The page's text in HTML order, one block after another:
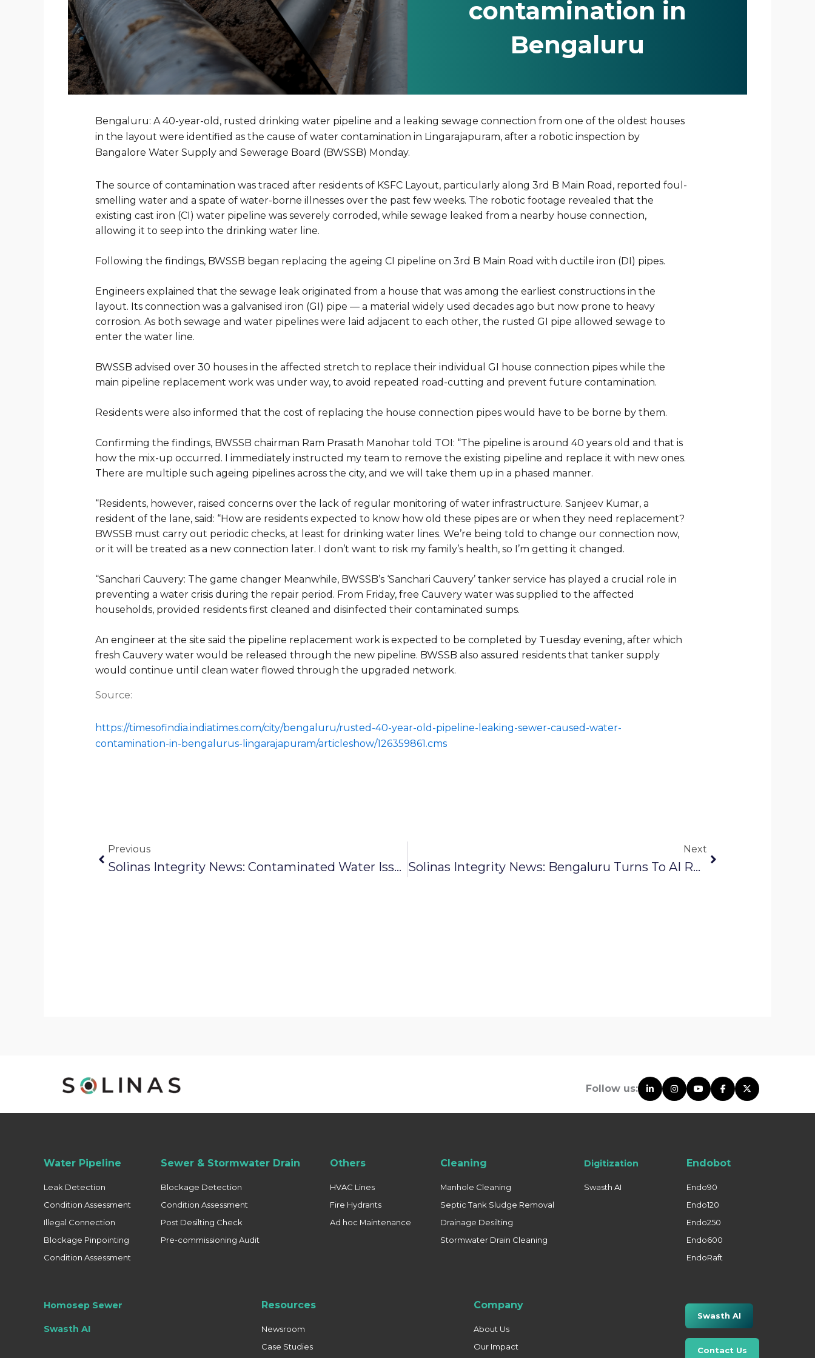
contamination in
Bengaluru
Bengaluru: A 40-year-old, rusted drinking water pipeline and a leaking sewage connection from one of the oldest houses
in the layout were identified as the cause of water contamination in Lingarajapuram, after a robotic inspection by
Bangalore Water Supply and Sewerage Board (BWSSB) Monday.
The source of contamination was traced after residents of KSFC Layout, particularly along 3rd B Main Road, reported foul-
smelling water and a spate of water-borne illnesses over the past few weeks. The robotic footage revealed that the
existing cast iron (CI) water pipeline was severely corroded, while sewage leaked from a nearby house connection,
allowing it to seep into the drinking water line.
Following the findings, BWSSB began replacing the ageing CI pipeline on 3rd B Main Road with ductile iron (DI) pipes.
Engineers explained that the sewage leak originated from a house that was among the earliest constructions in the
layout. Its connection was a galvanised iron (GI) pipe — a material widely used decades ago but now prone to heavy
corrosion. As both sewage and water pipelines were laid adjacent to each other, the rusted GI pipe allowed sewage to
enter the water line.
BWSSB advised over 30 houses in the affected stretch to replace their individual GI house connection pipes while the
main pipeline replacement work was under way, to avoid repeated road-cutting and prevent future contamination.
Residents were also informed that the cost of replacing the house connection pipes would have to be borne by them.
Confirming the findings, BWSSB chairman Ram Prasath Manohar told TOI: “The pipeline is around 40 years old and that is
how the mix-up occurred. I immediately instructed my team to remove the existing pipeline and replace it with new ones.
There are multiple such ageing pipelines across the city, and we will take them up in a phased manner.
“Residents, however, raised concerns over the lack of regular monitoring of water infrastructure. Sanjeev Kumar, a
resident of the lane, said: “How are residents expected to know how old these pipes are or when they need replacement?
BWSSB must carry out periodic checks, at least for drinking water lines. We’re being told to change our connection now,
or it will be treated as a new connection later. I don’t want to risk my family’s health, so I’m getting it changed.
“Sanchari Cauvery: The game changer Meanwhile, BWSSB’s ‘Sanchari Cauvery’ tanker service has played a crucial role in
preventing a water crisis during the repair period. From Friday, free Cauvery water was supplied to the affected
households, provided residents first cleaned and disinfected their contaminated sumps.
An engineer at the site said the pipeline replacement work is expected to be completed by Tuesday evening, after which
fresh Cauvery water would be released through the new pipeline. BWSSB also assured residents that tanker supply
would continue until clean water flowed through the upgraded network.
Source:
https://timesofindia.indiatimes.com/city/bengaluru/rusted-40-year-old-pipeline-leaking-sewer-caused-water-
contamination-in-bengalurus-lingarajapuram/articleshow/126359861.cms
Previous
Solinas Integrity News: Contaminated Water Issue Fixed, Supply Resumes In Lingarajapuram
Next
Solinas Integrity News: Bengaluru Turns To AI Robots To Track Water Leaks Before Summer Peaks
Follow us:
Water Pipeline
Leak Detection
Condition Assessment
Illegal Connection
Blockage Pinpointing
Condition Assessment
Sewer & Stormwater Drain
Blockage Detection
Condition Assessment
Post Desilting Check
Pre-commissioning Audit
Others
HVAC Lines
Fire Hydrants
Ad hoc Maintenance
Cleaning
Manhole Cleaning
Septic Tank Sludge Removal
Drainage Desilting
Stormwater Drain Cleaning
Digitization
Swasth AI
Endobot
Endo90
Endo120
Endo250
Endo600
EndoRaft
Homosep Sewer
Swasth AI
Resources
Newsroom
Case Studies
Company
About Us
Our Impact
Swasth AI
Contact Us